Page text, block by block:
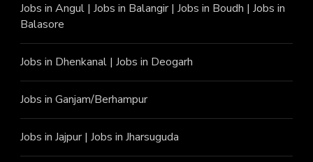
Jobs in Angul | Jobs in Balangir| Jobs in Boudh | Jobs in
Balasore
Jobs in Dhenkanal | Jobs in Deogarh
Jobs in Ganjam/Berhampur
Jobs in Jajpur| Jobs in Jharsuguda